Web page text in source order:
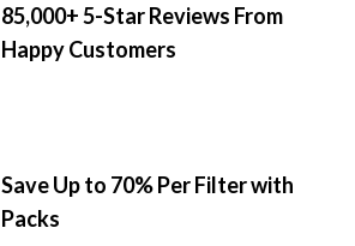
85,000+ 5-Star Reviews From
Happy Customers
Save Up to 70% Per Filter with
Packs